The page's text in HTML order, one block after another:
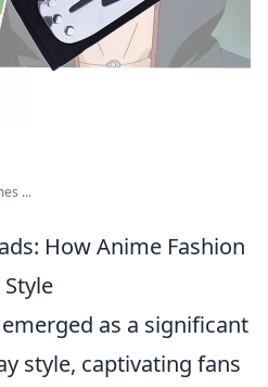
...
How Anime Fashion
as a significant
style, captivating fans